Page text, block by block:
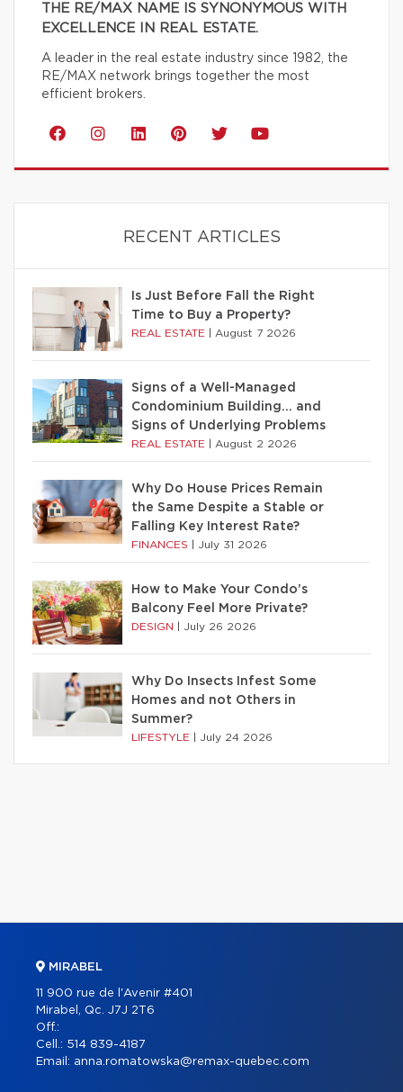
THE RE/MAX NAME IS SYNONYMOUS WITH
EXCELLENCE IN REAL ESTATE.
A leader in the real estate industry since 1982, the
RE/MAX network brings together the most
efficient brokers.
RECENT ARTICLES
Is Just Before Fall the Right
Time to Buy a Property?
REAL ESTATE August 7 2026
Signs of a Well-Managed
Condominium Building… and
Signs of Underlying Problems
REAL ESTATE August 2 2026
Why Do House Prices Remain
the Same Despite a Stable or
Falling Key Interest Rate?
FINANCES July 31 2026
How to Make Your Condo’s
Balcony Feel More Private?
DESIGN July 26 2026
Why Do Insects Infest Some
Homes and not Others in
Summer?
LIFESTYLE July 24 2026
MIRABEL
11 900 rue de l'Avenir #401
Mirabel, Qc. J7J 2T6
Off.:
Cell.: 514 839-4187
Email: anna.romatowska@remax-quebec.com